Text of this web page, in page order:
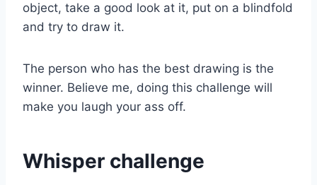
object, take a good look at it, put on a blindfold
and try to draw it.
The person who has the best drawing is the
winner. Believe me, doing this challenge will
make you laugh your ass off.
Whisper challenge